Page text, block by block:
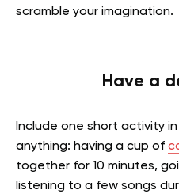
scramble your imagination.
Have a
Include one short activity
anything: having a cup of
together for 10 minutes,
listening to a few songs